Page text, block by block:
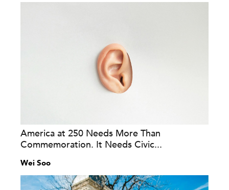
America at 250 Needs More Than
Commemoration. It Needs Civic...
Wei Soo